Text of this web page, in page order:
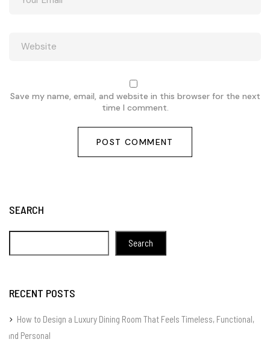
SEARCH
Search
RECENT POSTS
How to Design a Luxury Dining Room That Feels Timeless, Functional,
and Personal
Save my name, email, and website in this browser for the next
time I comment.